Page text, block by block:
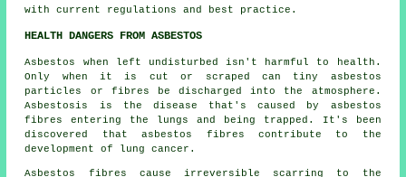
with current regulations and best practice.
HEALTH DANGERS FROM ASBESTOS
Asbestos
when left undisturbed isn't harmful to health.
Only when it is cut or scraped can tiny asbestos
particles or fibres be discharged into the atmosphere.
Asbestosis is the disease that's caused by asbestos
fibres entering the lungs and being trapped. It's been
discovered that asbestos fibres contribute to the
development of lung cancer.
Asbestos fibres cause irreversible scarring to the